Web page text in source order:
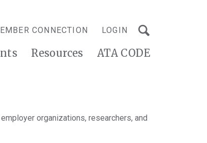
CONNECTION LOGIN
Resources ATA CODE
organizations, researchers, and